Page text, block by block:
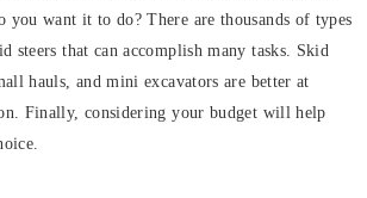
you want it to do? There are thousands of types
steers that can accomplish many tasks. Skid
hauls, and mini excavators are better at
Finally, considering your budget will help